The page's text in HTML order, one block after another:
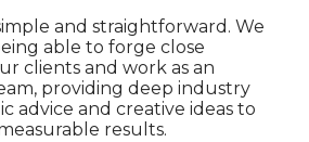
and straightforward. We
able to forge close
clients and work as an
providing deep industry
advice and creative ideas to
results.